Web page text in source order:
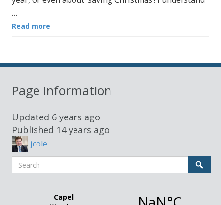
…
Read more
Page Information
Updated 6 years ago
Published 14 years ago
jcole
Search